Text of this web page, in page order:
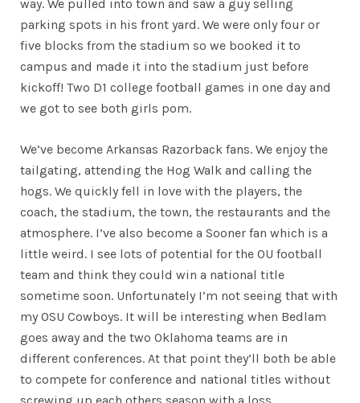
way. We pulled into town and saw a guy selling
parking spots in his front yard. We were only four or
five blocks from the stadium so we booked it to
campus and made it into the stadium just before
kickoff! Two D1 college football games in one day and
we got to see both girls pom.
We’ve become Arkansas Razorback fans. We enjoy the
tailgating, attending the Hog Walk and calling the
hogs. We quickly fell in love with the players, the
coach, the stadium, the town, the restaurants and the
atmosphere. I’ve also become a Sooner fan which is a
little weird. I see lots of potential for the OU football
team and think they could win a national title
sometime soon. Unfortunately I’m not seeing that with
my OSU Cowboys. It will be interesting when Bedlam
goes away and the two Oklahoma teams are in
different conferences. At that point they’ll both be able
to compete for conference and national titles without
screwing up each others season with a loss.